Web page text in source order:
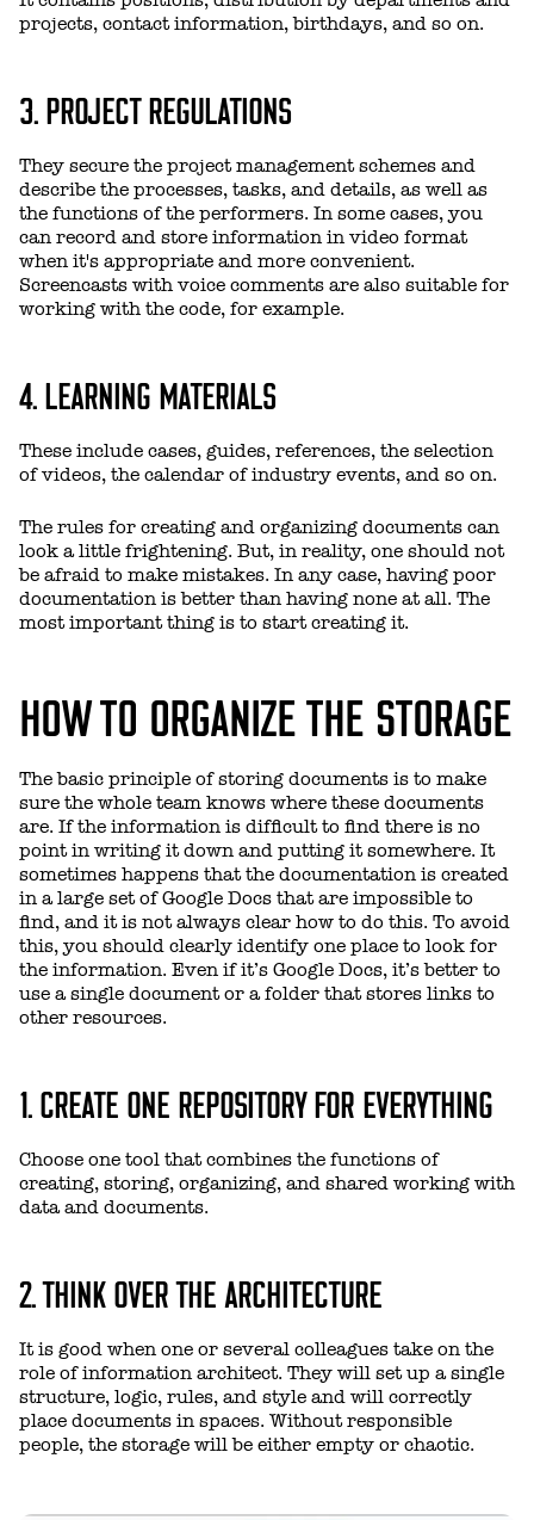
projects, contact information, birthdays, and so on.
3. PROJECT REGULATIONS
They secure the project management schemes and
describe the processes, tasks, and details, as well as
the functions of the performers. In some cases, you
can record and store information in video format
when it's appropriate and more convenient.
Screencasts with voice comments are also suitable for
working with the code, for example.
4. LEARNING MATERIALS
These include cases, guides, references, the selection
of videos, the calendar of industry events, and so on.
The rules for creating and organizing documents can
look a little frightening. But, in reality, one should not
be afraid to make mistakes. In any case, having poor
documentation is better than having none at all. The
most important thing is to start creating it.
HOW TO ORGANIZE THE STORAGE
The basic principle of storing documents is to make
sure the whole team knows where these documents
are. If the information is difficult to find there is no
point in writing it down and putting it somewhere. It
sometimes happens that the documentation is created
in a large set of Google Docs that are impossible to
find, and it is not always clear how to do this. To avoid
this, you should clearly identify one place to look for
the information. Even if it’s Google Docs, it’s better to
use a single document or a folder that stores links to
other resources.
1. CREATE ONE REPOSITORY FOR EVERYTHING
Choose one tool that combines the functions of
creating, storing, organizing, and shared working with
data and documents.
2. THINK OVER THE ARCHITECTURE
It is good when one or several colleagues take on the
role of information architect. They will set up a single
structure, logic, rules, and style and will correctly
place documents in spaces. Without responsible
people, the storage will be either empty or chaotic.